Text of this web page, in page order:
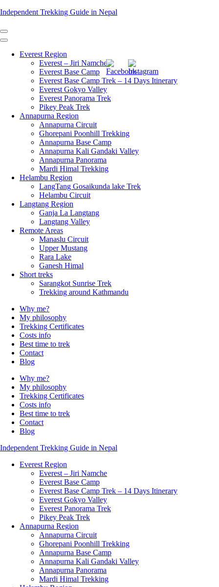
Skip
content
(Press
Independent Trekking Guide in Nepal
Everest Region
Everest – Jiri Namche
Everest Base Camp
Everest Base Camp Trek – 14 Days Itinerary
Everest Gokyo Valley
Everest Panorama Trek
Pikey Peak Trek
Annapurna Region
Annapurna Circuit
Ghorepani Poonhill Trekking
Annapurna Base Camp
Annapurna Kali Gandaki Valley
Annapurna Panorama
Mardi Himal Trekking
Helambu Region
LangTang Gosaikunda lake Trek
Helambu Circuit
Langtang Region
Ganja La Langtang
Langtang Valley
Remote Areas
Manaslu Circuit
Upper Mustang
Rara Lake
Ganesh Himal
Short treks
Sarangkot Sunrise Trek
Trekking around Kathmandu
Why me?
My philosophy
Trekking Certificates
Costs info
Best time to trek
Contact
Blog
Why me?
My philosophy
Trekking Certificates
Costs info
Best time to trek
Contact
Blog
Independent Trekking Guide in Nepal
Everest Region
Everest – Jiri Namche
Everest Base Camp
Everest Base Camp Trek – 14 Days Itinerary
Everest Gokyo Valley
Everest Panorama Trek
Pikey Peak Trek
Annapurna Region
Annapurna Circuit
Ghorepani Poonhill Trekking
Annapurna Base Camp
Annapurna Kali Gandaki Valley
Annapurna Panorama
Mardi Himal Trekking